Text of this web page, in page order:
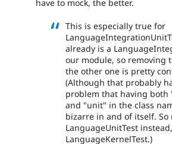
have to mock, the better.
This is especially true for
already is a
our module, so removing
the other one is pretty
(Although that probably
problem that having
and "unit" in the class
bizarre in and of itself. So
LanguageUnitTest
LanguageKernelTest.)